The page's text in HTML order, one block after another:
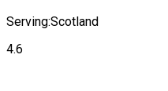
Serving:Scotland
4.6